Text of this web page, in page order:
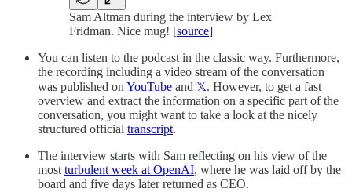
Sam Altman during the interview by Lex
Fridman. Nice mug! [source]
You can listen to the podcast in the classic way. Furthermore,
the recording including a video stream of the conversation
was published on YouTube and 𝕏. However, to get a fast
overview and extract the information on a specific part of the
conversation, you might want to take a look at the nicely
structured official transcript.
The interview starts with Sam reflecting on his view of the
most turbulent week at OpenAI, where he was laid off by the
board and five days later returned as CEO.